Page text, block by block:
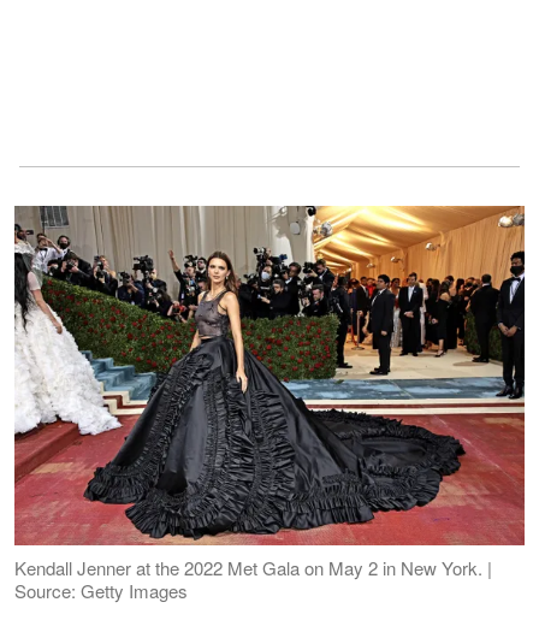
Kendall Jenner at the 2022 Met Gala on May 2 in New York. |
Source: Getty Images